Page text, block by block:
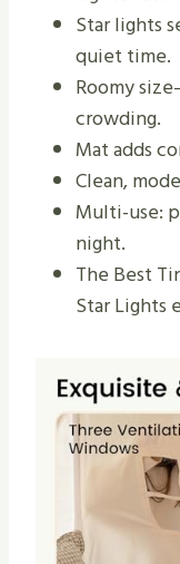
Star lights
quiet time.
Roomy
crowding.
Mat adds
Clean,
Multi-use:
night.
The Best
Star Lights